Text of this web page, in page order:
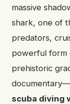
massive
shark, one of
predators,
powerful form
prehistoric
scuba diving